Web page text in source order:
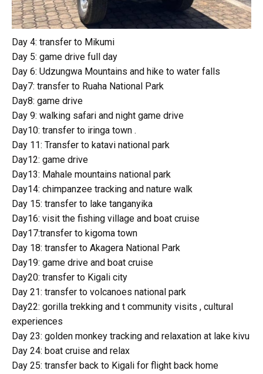
Day 4: transfer to Mikumi
Day 5: game drive full day
Day 6: Udzungwa Mountains and hike to water falls
Day7: transfer to Ruaha National Park
Day8: game drive
Day 9: walking safari and night game drive
Day10: transfer to iringa town .
Day 11: Transfer to katavi national park
Day12: game drive
Day13: Mahale mountains national park
Day14: chimpanzee tracking and nature walk
Day 15: transfer to lake tanganyika
Day16: visit the fishing village and boat cruise
Day17:transfer to kigoma town
Day 18: transfer to Akagera National Park
Day19: game drive and boat cruise
Day20: transfer to Kigali city
Day 21: transfer to volcanoes national park
Day22: gorilla trekking and t community visits , cultural
experiences
Day 23: golden monkey tracking and relaxation at lake kivu
Day 24: boat cruise and relax
Day 25: transfer back to Kigali for flight back home